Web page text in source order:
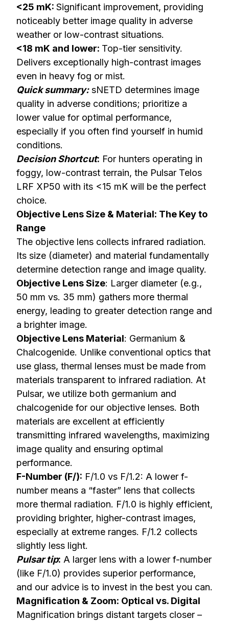
<25 mK: Significant improvement, providing
noticeably better image quality in adverse
weather or low-contrast situations.
<18 mK and lower: Top-tier sensitivity.
Delivers exceptionally high-contrast images
even in heavy fog or mist.
Quick summary:sNETD determines image
quality in adverse conditions; prioritize a
lower value for optimal performance,
especially if you often find yourself in humid
conditions.
Decision Shortcut: For hunters operating in
foggy, low-contrast terrain, the Pulsar Telos
LRF XP50 with its <15 mK will be the perfect
choice.
Objective Lens Size & Material: The Key to
Range
The objective lens collects infrared radiation.
Its size (diameter) and material fundamentally
determine detection range and image quality.
Objective Lens Size: Larger diameter (e.g.,
50 mm vs. 35 mm) gathers more thermal
energy, leading to greater detection range and
a brighter image.
Objective Lens Material: Germanium &
Chalcogenide. Unlike conventional optics that
use glass, thermal lenses must be made from
materials transparent to infrared radiation. At
Pulsar, we utilize both germanium and
chalcogenide for our objective lenses. Both
materials are excellent at efficiently
transmitting infrared wavelengths, maximizing
image quality and ensuring optimal
performance.
F-Number (F/): F/1.0 vs F/1.2: A lower f-
number means a “faster” lens that collects
more thermal radiation. F/1.0 is highly efficient,
providing brighter, higher-contrast images,
especially at extreme ranges. F/1.2 collects
slightly less light.
Pulsar tip: A larger lens with a lower f-number
(like F/1.0) provides superior performance,
and our advice is to invest in the best you can.
Magnification & Zoom: Optical vs. Digital
Magnification brings distant targets closer –